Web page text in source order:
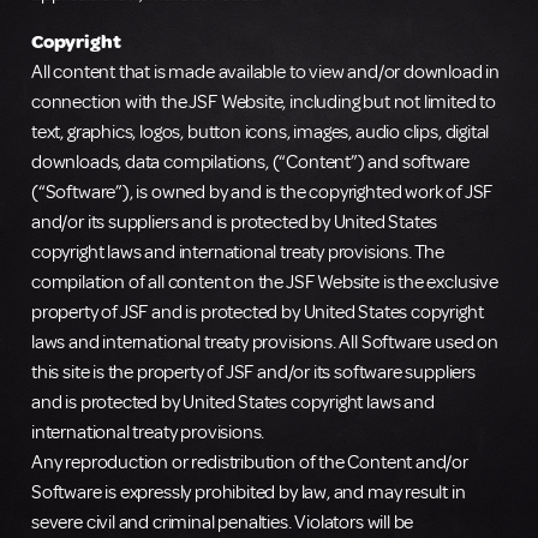
Copyright
All content that is made available to view and/or download in
connection with the JSF Website, including but not limited to
text, graphics, logos, button icons, images, audio clips, digital
downloads, data compilations, (“Content”) and software
(“Software”), is owned by and is the copyrighted work of JSF
and/or its suppliers and is protected by United States
copyright laws and international treaty provisions. The
compilation of all content on the JSF Website is the exclusive
property of JSF and is protected by United States copyright
laws and international treaty provisions. All Software used on
this site is the property of JSF and/or its software suppliers
and is protected by United States copyright laws and
international treaty provisions.
Any reproduction or redistribution of the Content and/or
Software is expressly prohibited by law, and may result in
severe civil and criminal penalties. Violators will be